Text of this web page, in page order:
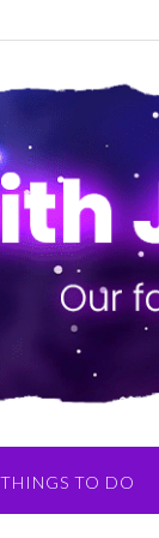
THINGS TO DO